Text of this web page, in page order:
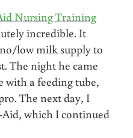
Nursing Training
incredible. It
low milk supply to
The night he came
with a feeding tube,
The next day, I
which I continued